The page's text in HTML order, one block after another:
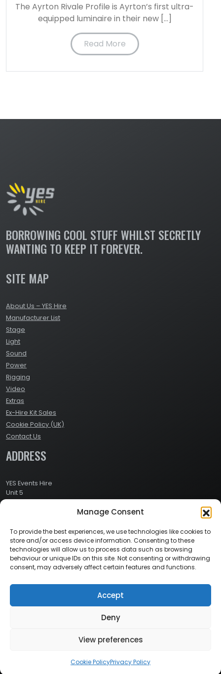
Manage Consent
To provide the best experiences, we use technologies like cookies to
store and/or access device information. Consenting to these
technologies will allow us to process data such as browsing
behaviour or unique IDs on this site. Not consenting or withdrawing
consent, may adversely affect certain features and functions.
Accept
Deny
View preferences
Cookie PolicyPrivacy Policy
The Ayrton Rivale Profile is Ayrton’s first ultra-
equipped luminaire in their new […]
Read More
BORROWING COOL STUFF WHILST SECRETLY
WANTING TO KEEP IT FOREVER.
SITE MAP
About Us – YES Hire
Manufacturer List
Stage
Light
Sound
Power
Rigging
Video
Extras
Ex-Hire Kit Sales
Cookie Policy (UK)
Contact Us
ADDRESS
YES Events Hire
Unit 5
Ashville Way Industrial Estate
Berkshire
RG41 2PL
CONTACT
Call Us: 0800 024 1234